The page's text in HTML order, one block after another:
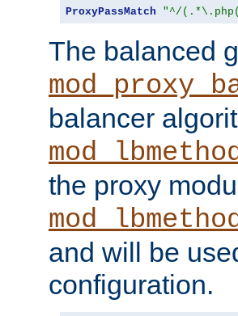
ProxyPassMatch "^/
The balanced
balancer
the proxy
and will be
configuration.